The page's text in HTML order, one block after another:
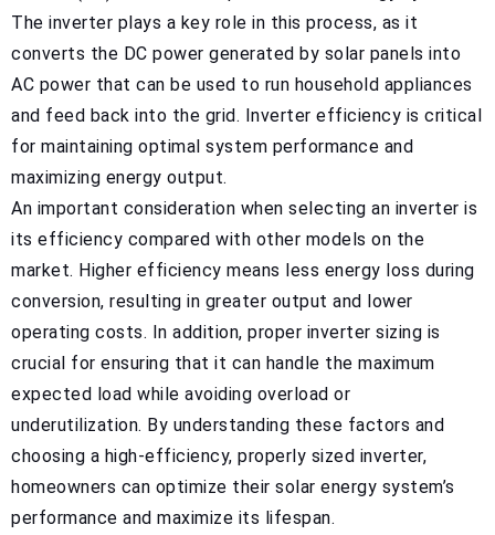
The inverter plays a key role in this process, as it
converts the DC power generated by solar panels into
AC power that can be used to run household appliances
and feed back into the grid. Inverter efficiency is critical
for maintaining optimal system performance and
maximizing energy output.
An important consideration when selecting an inverter is
its efficiency compared with other models on the
market. Higher efficiency means less energy loss during
conversion, resulting in greater output and lower
operating costs. In addition, proper inverter sizing is
crucial for ensuring that it can handle the maximum
expected load while avoiding overload or
underutilization. By understanding these factors and
choosing a high-efficiency, properly sized inverter,
homeowners can optimize their solar energy system’s
performance and maximize its lifespan.